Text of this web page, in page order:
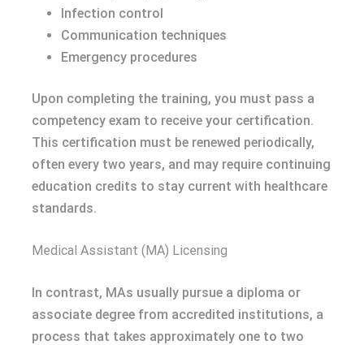
Infection control
Communication techniques
Emergency procedures
Upon completing the training, you must pass a
competency exam to receive your certification.
This certification must be renewed periodically,
often every two years, and may require continuing
education credits to stay current with healthcare
standards.
Medical Assistant (MA) Licensing
In contrast, MAs usually pursue a diploma or
associate degree from accredited institutions, a
process that takes approximately one to two